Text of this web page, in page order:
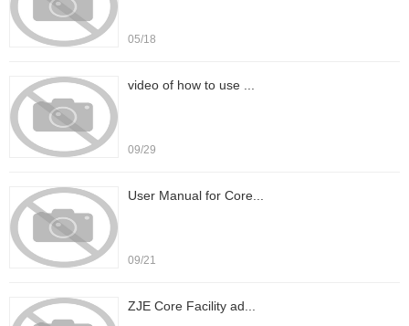
05/18
video of how to use ...
09/29
User Manual for Core...
09/21
ZJE Core Facility ad...